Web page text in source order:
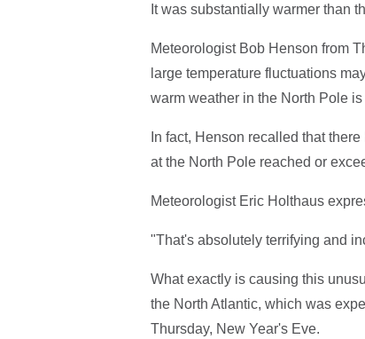
It was substantially warmer than
Meteorologist Bob Henson from
large temperature fluctuations
warm weather in the North Pole
In fact, Henson recalled that
at the North Pole reached or
Meteorologist Eric Holthaus
"That's absolutely terrifying and
What exactly is causing this
the North Atlantic, which was
Thursday, New Year's Eve.